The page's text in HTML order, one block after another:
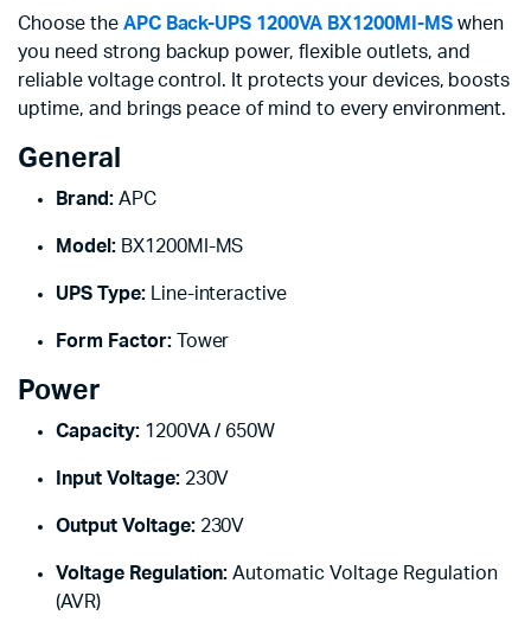
Choose the APC Back-UPS 1200VA BX1200MI-MSwhen
you need strong backup power, flexible outlets, and
reliable voltage control. It protects your devices, boosts
uptime, and brings peace of mind to every environment.
General
Brand:APC
Model:BX1200MI-MS
UPS Type:Line-interactive
Form Factor:Tower
Power
Capacity:1200VA / 650W
Input Voltage:230V
Output Voltage:230V
Voltage Regulation: Automatic Voltage Regulation
(AVR)